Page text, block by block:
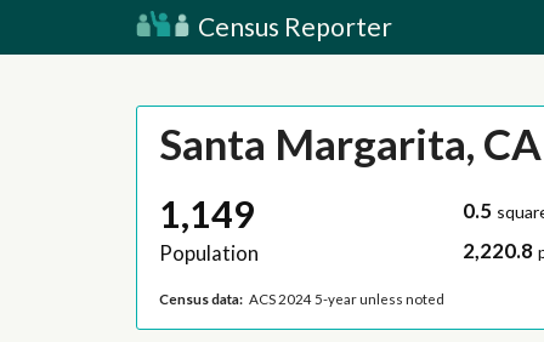
Census Reporter
Santa Margarita, CA
1,149
Population
0.5
2,220.8
Census data: ACS 2024 5-year unless noted